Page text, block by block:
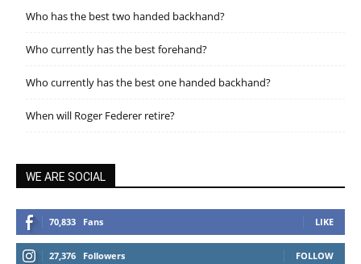
Who has the best two handed backhand?
Who currently has the best forehand?
Who currently has the best one handed backhand?
When will Roger Federer retire?
WE ARE SOCIAL
70,833 Fans LIKE
27,376 Followers FOLLOW